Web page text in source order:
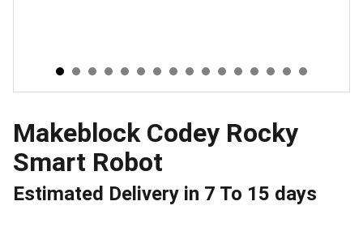
Makeblock Codey Rocky
Smart Robot
Estimated Delivery in 7 To 15 days